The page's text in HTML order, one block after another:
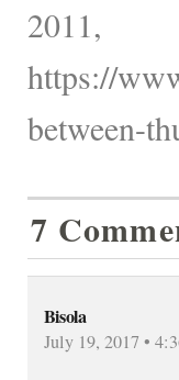
2011,
https://
between-
7
Bisola
July 19, 2017 •